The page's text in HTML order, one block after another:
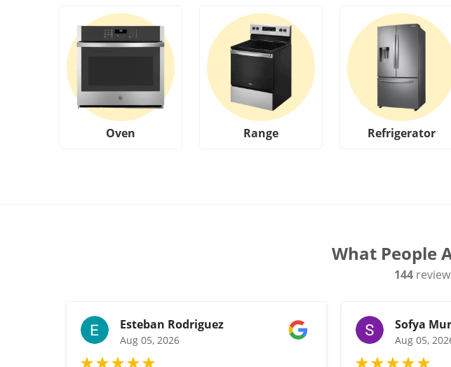
Oven Range Refrigerator
What People
144
Esteban Rodriguez
Aug 05, 2026
Sofya
Aug 05,